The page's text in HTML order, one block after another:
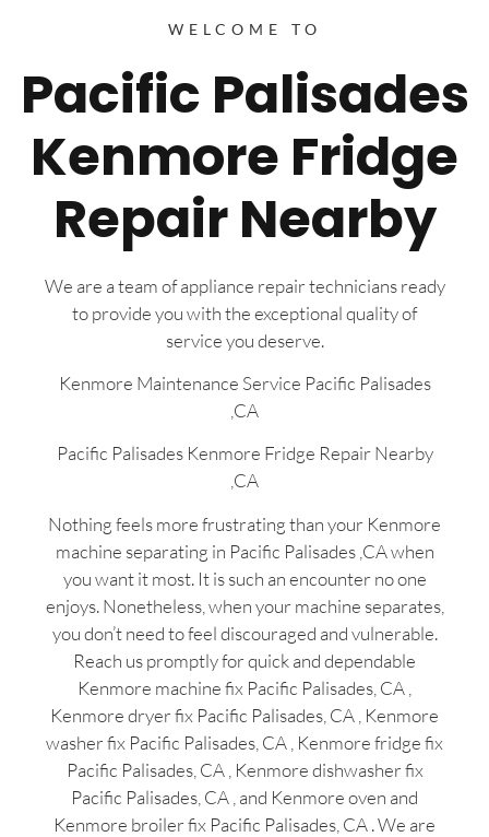
WELCOME TO
Pacific Palisades
Kenmore Fridge
Repair Nearby
We are a team of appliance repair technicians ready
to provide you with the exceptional quality of
service you deserve.
Kenmore Maintenance Service Pacific Palisades
,CA
Pacific Palisades Kenmore Fridge Repair Nearby
,CA
Nothing feels more frustrating than your Kenmore
machine separating in Pacific Palisades ,CA when
you want it most. It is such an encounter no one
enjoys. Nonetheless, when your machine separates,
you don’t need to feel discouraged and vulnerable.
Reach us promptly for quick and dependable
Kenmore machine fix Pacific Palisades, CA ,
Kenmore dryer fix Pacific Palisades, CA , Kenmore
washer fix Pacific Palisades, CA , Kenmore fridge fix
Pacific Palisades, CA , Kenmore dishwasher fix
Pacific Palisades, CA , and Kenmore oven and
Kenmore broiler fix Pacific Palisades, CA . We are